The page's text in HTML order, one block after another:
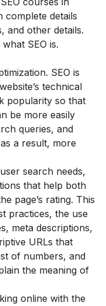
complete details
and other details.
SEO is.
SEO is
technical
popularity so that
be more easily
queries, and
a result, more
search needs,
that help both
page’s rating. This
practices, the use
meta descriptions,
URLs that
of numbers, and
the meaning of
online with the